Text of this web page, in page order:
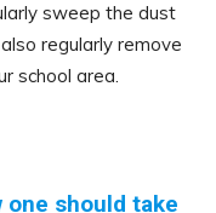
sweep the dust
regularly remove
school area.
should take